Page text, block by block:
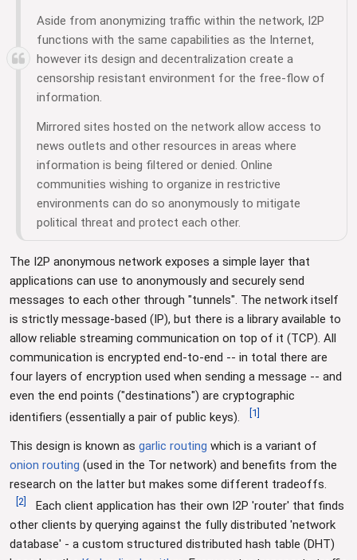
Aside from anonymizing traffic within the network, I2P
functions with the same capabilities as the Internet,
however its design and decentralization create a
censorship resistant environment for the free-flow of
information.
Mirrored sites hosted on the network allow access to
news outlets and other resources in areas where
information is being filtered or denied. Online
communities wishing to organize in restrictive
environments can do so anonymously to mitigate
political threat and protect each other.
The I2P anonymous network exposes a simple layer that
applications can use to anonymously and securely send
messages to each other through "tunnels". The network itself
is strictly message-based (IP), but there is a library available to
allow reliable streaming communication on top of it (TCP). All
communication is encrypted end-to-end -- in total there are
four layers of encryption used when sending a message -- and
even the end points ("destinations") are cryptographic
identifiers (essentially a pair of public keys).
[1]
This design is known as garlic routing which is a variant of
onion routing (used in the Tor network) and benefits from the
research on the latter but makes some different tradeoffs.
2
Each client application has their own I2P 'router' that finds
other clients by querying against the fully distributed 'network
database' - a custom structured distributed hash table (DHT)